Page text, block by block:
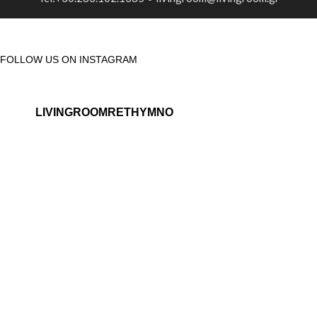
FOLLOW US ON INSTAGRAM
LIVINGROOMRETHYMNO